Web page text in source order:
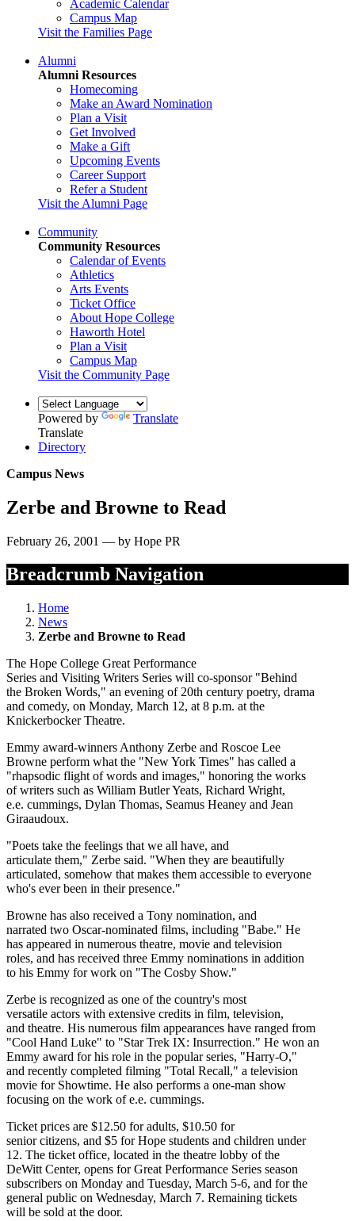
Academic Calendar
Campus Map
Visit the Families Page
Alumni
Alumni Resources
Homecoming
Make an Award Nomination
Plan a Visit
Get Involved
Make a Gift
Upcoming Events
Career Support
Refer a Student
Visit the Alumni Page
Community
Community Resources
Calendar of Events
Athletics
Arts Events
Ticket Office
About Hope College
Haworth Hotel
Plan a Visit
Campus Map
Visit the Community Page
Powered by
Translate
Translate
Directory
Campus News
Zerbe and Browne to Read
February 26, 2001 — by Hope PR
Breadcrumb Navigation
Home
News
Zerbe and Browne to Read
The Hope College Great Performance
Series and Visiting Writers Series will co-sponsor "Behind
the Broken Words," an evening of 20th century poetry, drama
and comedy, on Monday, March 12, at 8 p.m. at the
Knickerbocker Theatre.
Emmy award-winners Anthony Zerbe and Roscoe Lee
Browne perform what the "New York Times" has called a
"rhapsodic flight of words and images," honoring the works
of writers such as William Butler Yeats, Richard Wright,
e.e. cummings, Dylan Thomas, Seamus Heaney and Jean
Giraaudoux.
"Poets take the feelings that we all have, and
articulate them," Zerbe said. "When they are beautifully
articulated, somehow that makes them accessible to everyone
who's ever been in their presence."
Browne has also received a Tony nomination, and
narrated two Oscar-nominated films, including "Babe." He
has appeared in numerous theatre, movie and television
roles, and has received three Emmy nominations in addition
to his Emmy for work on "The Cosby Show."
Zerbe is recognized as one of the country's most
versatile actors with extensive credits in film, television,
and theatre. His numerous film appearances have ranged from
"Cool Hand Luke" to "Star Trek IX: Insurrection." He won an
Emmy award for his role in the popular series, "Harry-O,"
and recently completed filming "Total Recall," a television
movie for Showtime. He also performs a one-man show
focusing on the work of e.e. cummings.
Ticket prices are $12.50 for adults, $10.50 for
senior citizens, and $5 for Hope students and children under
12. The ticket office, located in the theatre lobby of the
DeWitt Center, opens for Great Performance Series season
subscribers on Monday and Tuesday, March 5-6, and for the
general public on Wednesday, March 7. Remaining tickets
will be sold at the door.